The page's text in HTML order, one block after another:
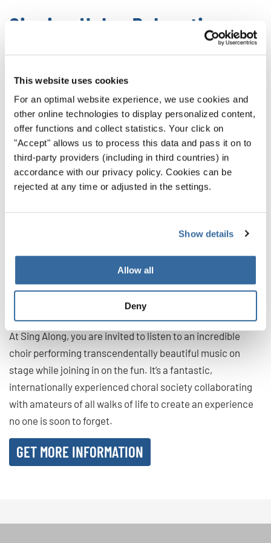
This website uses cookies
For an optimal website experience, we use cookies and
other online technologies to display personalized content,
offer functions and collect statistics. Your click on
"Accept" allows us to process this data and pass it on to
third-party providers (including in third countries) in
accordance with our privacy policy. Cookies can be
rejected at any time or adjusted in the settings.
Show details
Allow all
Deny
Singing Helps Relaxation
Singing in a group has major physiological benefits
muscle tension by promoting full-body coordination. At
the same time, singing helps your posture.
All of those togethercreate a powerful, relaxing state
that promotes wellness all around. In this relaxed state,
we feel better and more connected. When combined with
If you would like to feel all the amazing benefits of group
singing, consider coming to our Sing Along events in
At Sing Along, you are invited to listen to an incredible
choir performing transcendentally beautiful music on
stage while joining in on the fun. It’s a fantastic,
internationally experienced choral society collaborating
with amateurs of all walks of life to create an experience
no one is soon to forget.
GET MORE INFORMATION